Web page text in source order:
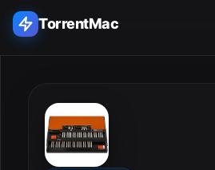
TorrentMac
Home